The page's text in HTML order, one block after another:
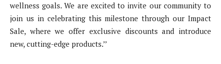
wellness goals. We are excited to invite our community to
join us in celebrating this milestone through our Impact
Sale, where we offer exclusive discounts and introduce
new, cutting-edge products.’’